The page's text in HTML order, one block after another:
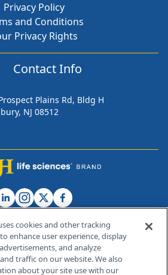
Privacy Policy
and Conditions
Privacy Rights
Contact Info
Plains Rd, Bldg H
NJ 08512
®
cookies and other tracking
enhance user experience, display
and analyze
traffic on our website. We also
about your site use with our